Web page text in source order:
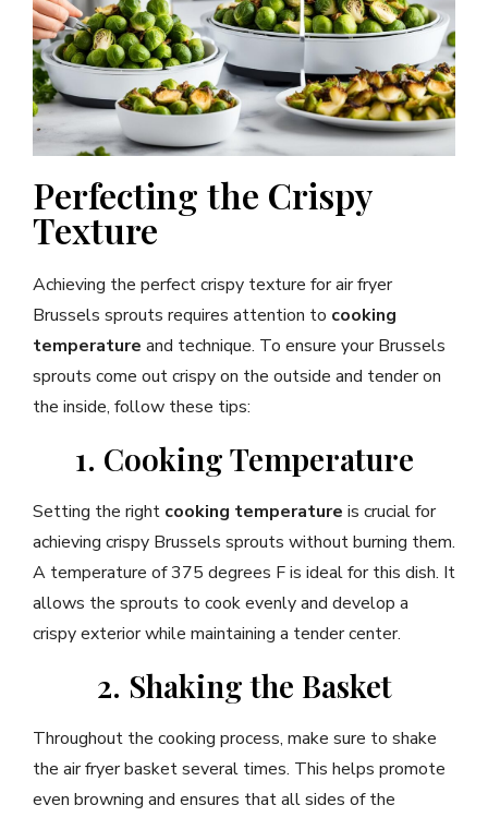
Perfecting the Crispy
Texture
Achieving the perfect crispy texture for air fryer
Brussels sprouts requires attention to cooking
temperature and technique. To ensure your Brussels
sprouts come out crispy on the outside and tender on
the inside, follow these tips:
1. Cooking Temperature
Setting the right cooking temperature is crucial for
achieving crispy Brussels sprouts without burning them.
A temperature of 375 degrees F is ideal for this dish. It
allows the sprouts to cook evenly and develop a
crispy exterior while maintaining a tender center.
2. Shaking the Basket
Throughout the cooking process, make sure to shake
the air fryer basket several times. This helps promote
even browning and ensures that all sides of the